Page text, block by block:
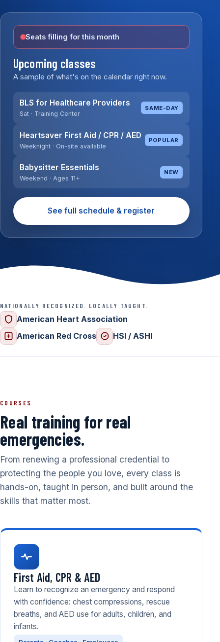
Seats filling for this month
Upcoming classes
A sample of what's on the calendar right now.
BLS for Healthcare Providers
Sat · Training Center
SAME-DAY
Heartsaver First Aid / CPR / AED
Weeknight · On-site available
POPULAR
Babysitter Essentials
Weekend · Ages 11+
NEW
See full schedule & register
NATIONALLY RECOGNIZED. LOCALLY TAUGHT.
American Heart Association
American Red Cross
HSI / ASHI
COURSES
Real training for real
emergencies.
From renewing a professional credential to
protecting the people you love, every class is
hands-on, taught in person, and built around the
skills that matter most.
First Aid, CPR & AED
Learn to recognize an emergency and respond
with confidence: chest compressions, rescue
breaths, and AED use for adults, children, and
infants.